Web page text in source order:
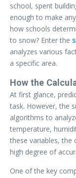
school, spent
enough to make
how schools
to snow? Enter the
analyzes various
a specific area.
How the
At first glance,
task. However, the
algorithms to
temperature,
these variables, the
high degree of
One of the key